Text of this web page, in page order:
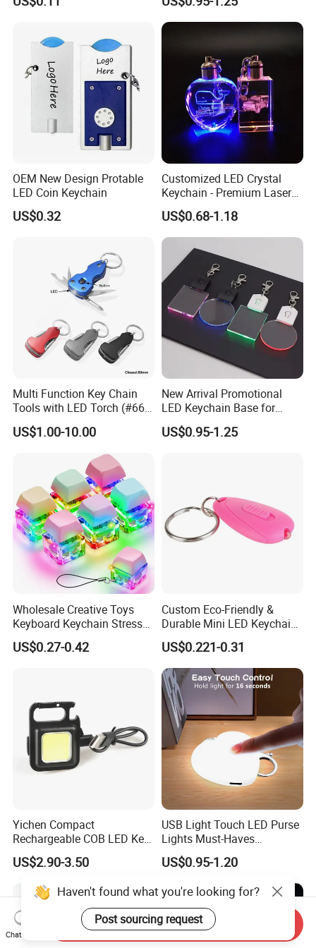
Luminous Backpack Night
LED Flashlight
Engraving Brand Logo
Name Crystal Keychain with
LED Light
OEM New Design Protable
LED Coin Keychain
US$0.32
Customized LED Crystal
Keychain - Premium Laser
Engraved Gift
US$0.68-1.18
Multi Function Key Chain
Tools with LED Torch (#668-
LED)
US$1.00-10.00
New Arrival Promotional
LED Keychain Base for
Acrylic Night Light Type C
USB Port Plug in Acrylic
US$0.95-1.25
Wholesale Creative Toys
Keyboard Keychain Stress
Relief Fidget Button Keyring
with LED Light Keycap
US$0.27-0.42
Custom Eco-Friendly &
Durable Mini LED Keychain
with Purple and Light Blue
Lights Creative Plastic Toys
for Promotional Gifts
US$0.221-0.31
Yichen Compact
Rechargeable COB LED Key
Chain with Carabiner and
Bottle Opener
US$2.90-3.50
USB Light Touch LED Purse
Lights Must-Haves
Accessories for Women
Girls Mothers
US$0.95-1.20
Haven't found what you're looking for?
Post sourcing request
Chat Now
Send Inquiry